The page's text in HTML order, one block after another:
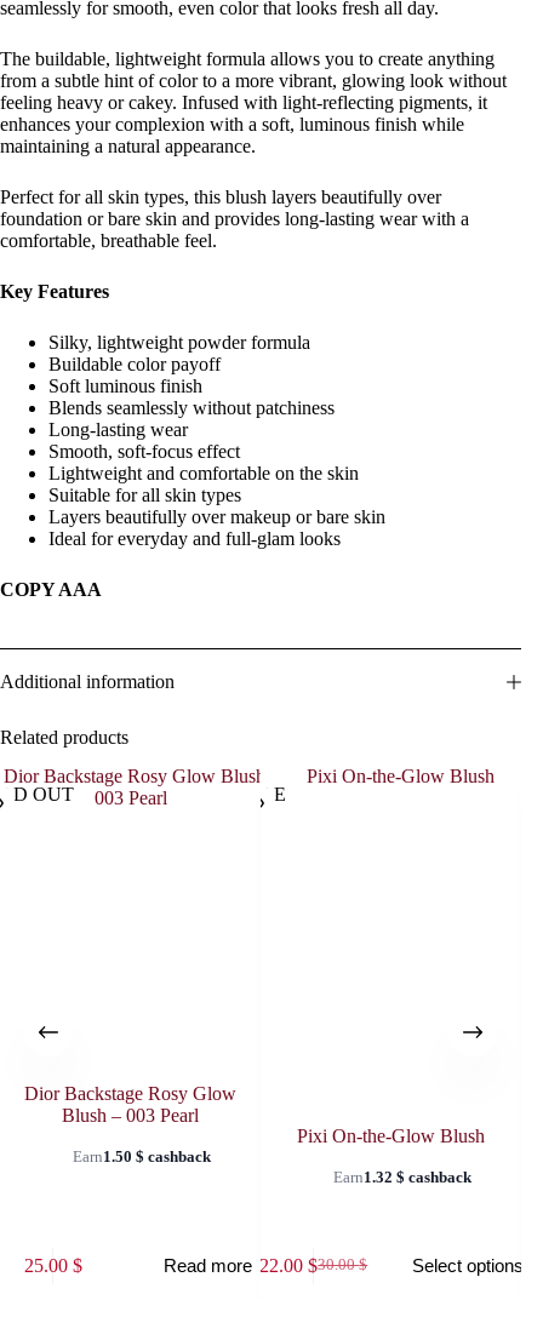
seamlessly for smooth, even color that looks fresh all day.
The buildable, lightweight formula allows you to create anything
from a subtle hint of color to a more vibrant, glowing look without
feeling heavy or cakey. Infused with light-reflecting pigments, it
enhances your complexion with a soft, luminous finish while
maintaining a natural appearance.
Perfect for all skin types, this blush layers beautifully over
foundation or bare skin and provides long-lasting wear with a
comfortable, breathable feel.
Key Features
Silky, lightweight powder formula
Buildable color payoff
Soft luminous finish
Blends seamlessly without patchiness
Long-lasting wear
Smooth, soft-focus effect
Lightweight and comfortable on the skin
Suitable for all skin types
Layers beautifully over makeup or bare skin
Ideal for everyday and full-glam looks
COPY AAA
Additional information
Related products
OUT
Dior Backstage Rosy Glow
Blush – 003 Pearl
Earn1.50 $ cashback
25.00 $ Read more
SALE
Pixi On-the-Glow Blush
Earn1.32 $ cashback
30.00$
Original
22.00$Current
Select options
product